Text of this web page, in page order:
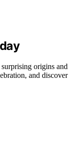
origins and
and discover